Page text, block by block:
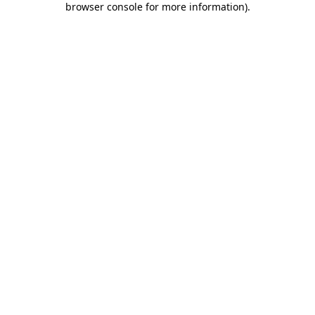
browser console for more information).